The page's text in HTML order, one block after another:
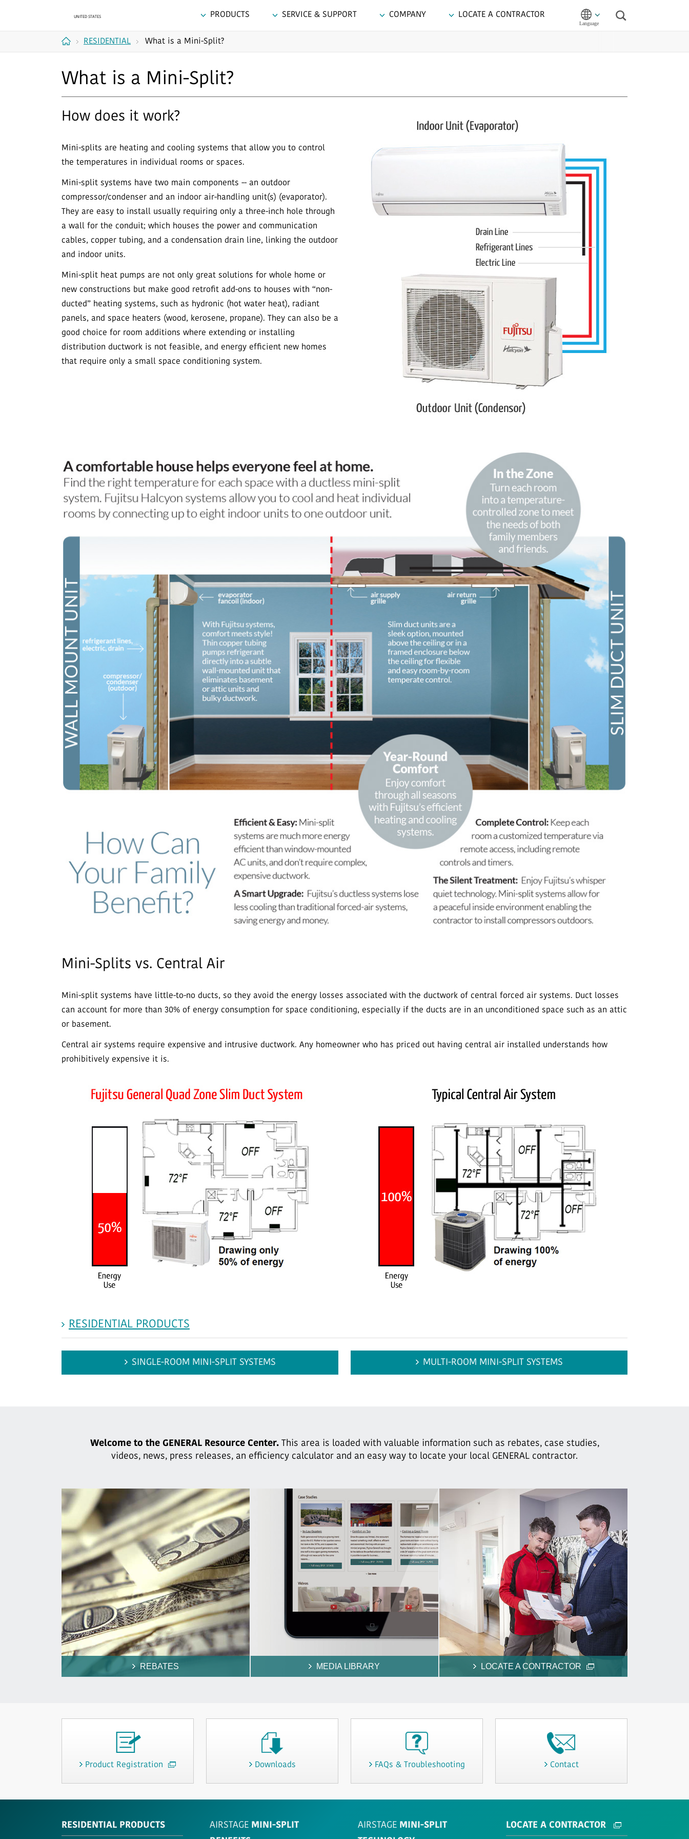
PRODUCTS SERVICE & SUPPORT COMPANY
LOCATE A CONTRACTOR
RESIDENTIAL What is a Mini-Split?
What is a Mini-Split?
How does it work?
Mini-splits are heating and cooling systems that allow you to control
the temperatures in individual rooms or spaces.
Mini-split systems have two main components -- an outdoor
compressor/condenser and an indoor air-handling unit(s) (evaporator).
They are easy to install usually requiring only a three-inch hole through
a wall for the conduit; which houses the power and communication
cables, copper tubing, and a condensation drain line, linking the outdoor
and indoor units.
Mini-split heat pumps are not only great solutions for whole home or
new constructions but make good retrofit add-ons to houses with “non-
ducted” heating systems, such as hydronic (hot water heat), radiant
panels, and space heaters (wood, kerosene, propane). They can also be a
good choice for room additions where extending or installing
distribution ductwork is not feasible, and energy efficient new homes
that require only a small space conditioning system.
Mini-Splits vs. Central Air
Mini-split systems have little-to-no ducts, so they avoid the energy losses associated with the ductwork of central forced air systems. Duct losses
can account for more than 30% of energy consumption for space conditioning, especially if the ducts are in an unconditioned space such as an attic
or basement.
Central air systems require expensive and intrusive ductwork. Any homeowner who has priced out having central air installed understands how
prohibitively expensive it is.
RESIDENTIAL PRODUCTS
SINGLE-ROOM MINI-SPLIT SYSTEMS MULTI-ROOM MINI-SPLIT SYSTEMS
Welcome to the GENERAL Resource Center. This area is loaded with valuable information such as rebates, case studies,
videos, news, press releases, an efficiency calculator and an easy way to locate your local GENERAL contractor.
REBATES MEDIA LIBRARY LOCATE A CONTRACTOR
Product Registration Downloads FAQs & Troubleshooting Contact
RESIDENTIAL PRODUCTS AIRSTAGE MINI-SPLIT
AIRSTAGE MINI-SPLIT
LOCATE A CONTRACTOR